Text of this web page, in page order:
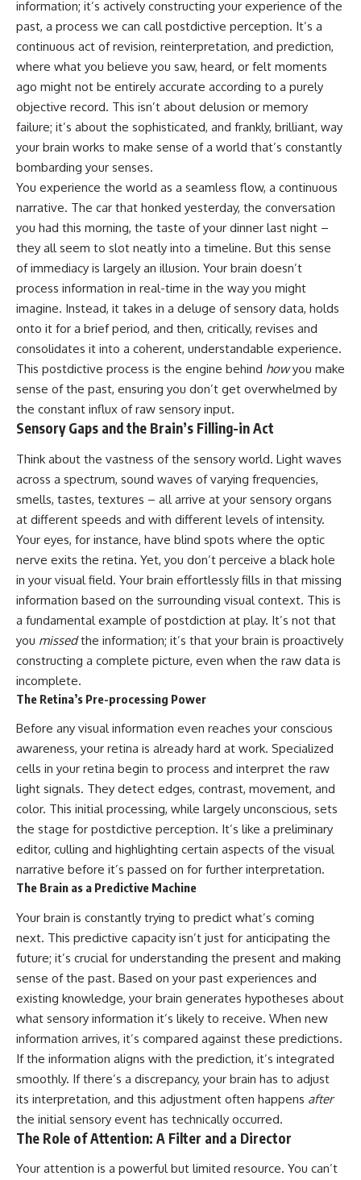
cosmic web, they discovered
something even stranger.
This documentary explores the
**Great Attractor**, **Laniakea
Supercluster**, **cosmic
flow**, **peculiar velocity**,
the **Cosmic Microwave
Background**, the **Zone of
Avoidance**, the **Shapley
Concentration**, and the
hidden gravitational landscape
across the observable
universe.
By the end, you won't just
understand the Great Attractor
—you'll see your place in the
universe differently.
▬▬▬▬▬▬▬▬▬▬▬▬▬▬
▬▬▬▬▬
## 📖 WHAT YOU'LL LEARN
• Why the Milky Way is moving
through space
• What the Great Attractor
actually is (and what it isn't)
our galaxy wasn't following the
normal expansion of the
universe
• How the Cosmic Microwave
Background reveals our motion
• Why the Zone of Avoidance
hides part of our cosmic
neighborhood
• What Laniakea really means—
understanding of our cosmic
address
• How galaxy clusters, cosmic
voids, and the cosmic web
shape the motion of galaxies
• Why modern astronomy
suggests there may not be one
single destination after all
▬▬▬▬▬▬▬▬▬▬▬▬▬▬
🚀 Chapters
0:00 Why You Are Already
Moving Through Space
2:45 Cosmic Microwave
Background (CMB) Explained
5:50 Hubble Expansion vs
Peculiar Velocity
9:15 The Zone of Avoidance
Explained
12:40 What Is the Great
16:20 How Gravity Shapes the
Cosmic Web
19:55 Laniakea Supercluster
Explained
23:30 The Shapley
Concentration Mystery
Galaxy Motion
This isn't just a story about an
alien planet.
It's a story about how Earth
means water—when, in reality,
weather is simply matter
responding to the laws of
physics.
same way again.
---
## ⏱️ CHAPTERS
0:00 There Is a Planet Where It
Rains Metal
3:15 What Counts as Rain?
Beyond Water
6:45 How Iron Becomes Gas,
Liquid, and Solid
10:15 WASP-76b: The Planet
Where It Rains Metal
13:30 How Alien Atmospheres
Create Extreme Weather
17:00 How Spectroscopy
Reveals Alien Planets
20:45 The Mystery of WASP-
76b's Missing Iron
24:15 Why Iron Rain Is Still Being
Debated
28:00 Extreme Winds on the
Iron Rain Planet
31:30 What WASP-76b Teaches
Us About Earth
---
## 🔭 In This Documentary
* The exoplanet **WASP-76b**
and the science behind its
liquid, or solid depending on
* How **transit spectroscopy**
allows astronomers to study
planets hundreds of light-years
away
* The evidence behind one of
the strangest exoplanet
discoveries ever made
* Why weather is not defined by
water
about physics, atmospheres,
and our place in the universe
---
## 🌌 More Cosmic Ventures
► **Watch next:**
Why the Universe Has Two
Different Expansion Rates
https://youtu.be/NWFYDszaNiA
Subscribe for more
documentaries exploring the
hidden rules of the universe:
[https://www.youtube.com/@Co
smicVentures-k2m?
(https://www.youtube.com/@Co
information; it’s actively constructing your experience of the
past, a process we can call postdictive perception. It’s a
continuous act of revision, reinterpretation, and prediction,
where what you believe you saw, heard, or felt moments
ago might not be entirely accurate according to a purely
objective record. This isn’t about delusion or memory
failure; it’s about the sophisticated, and frankly, brilliant, way
your brain works to make sense of a world that’s constantly
bombarding your senses.
You experience the world as a seamless flow, a continuous
narrative. The car that honked yesterday, the conversation
you had this morning, the taste of your dinner last night –
they all seem to slot neatly into a timeline. But this sense
of immediacy is largely an illusion. Your brain doesn’t
process information in real-time in the way you might
imagine. Instead, it takes in a deluge of sensory data, holds
onto it for a brief period, and then, critically, revises and
consolidates it into a coherent, understandable experience.
This postdictive process is the engine behind howyou make
sense of the past, ensuring you don’t get overwhelmed by
the constant influx of raw sensory input.
Sensory Gaps and the Brain’s Filling-in Act
Think about the vastness of the sensory world. Light waves
across a spectrum, sound waves of varying frequencies,
smells, tastes, textures – all arrive at your sensory organs
at different speeds and with different levels of intensity.
Your eyes, for instance, have blind spots where the optic
nerve exits the retina. Yet, you don’t perceive a black hole
in your visual field. Your brain effortlessly fills in that missing
information based on the surrounding visual context. This is
a fundamental example of postdiction at play. It’s not that
you missedthe information; it’s that your brain is proactively
constructing a complete picture, even when the raw data is
incomplete.
The Retina’s Pre-processing Power
Before any visual information even reaches your conscious
awareness, your retina is already hard at work. Specialized
cells in your retina begin to process and interpret the raw
light signals. They detect edges, contrast, movement, and
color. This initial processing, while largely unconscious, sets
the stage for postdictive perception. It’s like a preliminary
editor, culling and highlighting certain aspects of the visual
narrative before it’s passed on for further interpretation.
The Brain as a Predictive Machine
Your brain is constantly trying to predict what’s coming
next. This predictive capacity isn’t just for anticipating the
future; it’s crucial for understanding the present and making
sense of the past. Based on your past experiences and
existing knowledge, your brain generates hypotheses about
what sensory information it’s likely to receive. When new
information arrives, it’s compared against these predictions.
If the information aligns with the prediction, it’s integrated
smoothly. If there’s a discrepancy, your brain has to adjust
its interpretation, and this adjustment often happens after
the initial sensory event has technically occurred.
The Role of Attention: A Filter and a Director
Your attention is a powerful but limited resource. You can’t